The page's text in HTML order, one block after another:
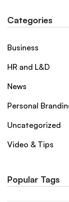
Categories
Business
HR and L&D
News
Personal
Uncategorized
Video & Tips
Popular Tags